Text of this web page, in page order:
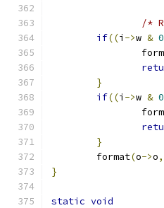
/*
if((i ->w &
}
if((i ->w &
}
	format
(o->o,
}
static void